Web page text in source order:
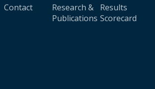
Contact
Research &
Publications
Results
Scorecard